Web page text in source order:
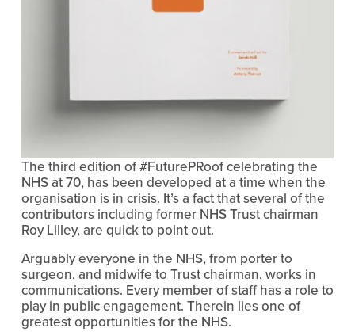
The third edition of #FuturePRoof celebrating the
NHS at 70, has been developed at a time when the
organisation is in crisis. It’s a fact that several of the
contributors including former NHS Trust chairman
Roy Lilley, are quick to point out.
Arguably everyone in the NHS, from porter to
surgeon, and midwife to Trust chairman, works in
communications. Every member of staff has a role to
play in public engagement. Therein lies one of
greatest opportunities for the NHS.